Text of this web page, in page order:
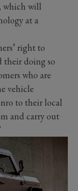
which will
at a
right to
their doing so
who are
vehicle
to their local
and carry out